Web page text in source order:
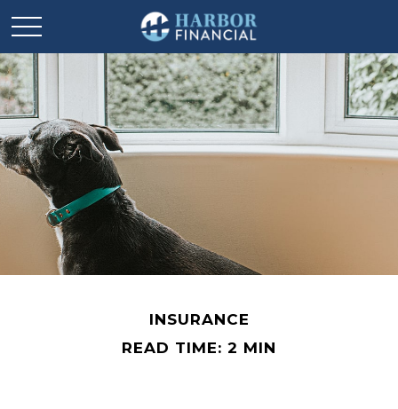
INSURANCE
READ TIME: 2 MIN